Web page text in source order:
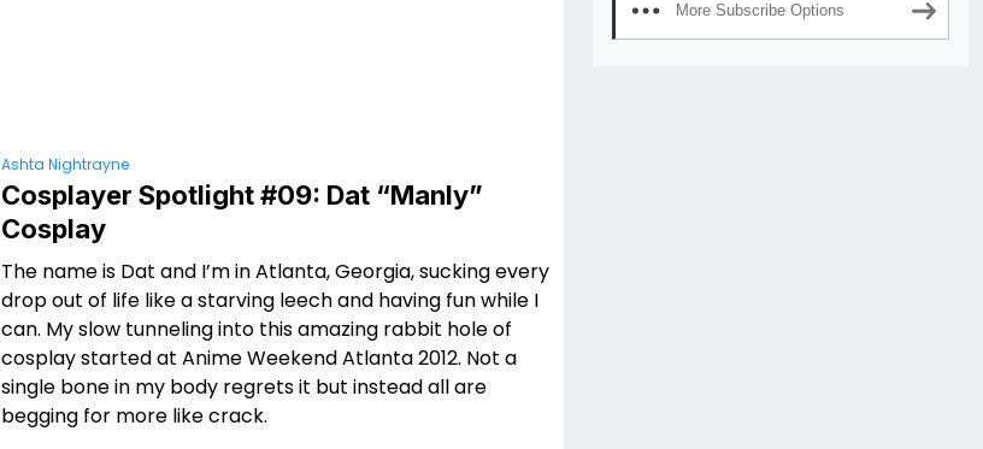
Ashta Nightrayne
Cosplayer Spotlight #09: Dat “Manly”
Cosplay
The name is Dat and I’m in Atlanta, Georgia, sucking every
drop out of life like a starving leech and having fun while I
can. My slow tunneling into this amazing rabbit hole of
cosplay started at Anime Weekend Atlanta 2012. Not a
single bone in my body regrets it but instead all are
begging for more like crack.
More Subscribe Options